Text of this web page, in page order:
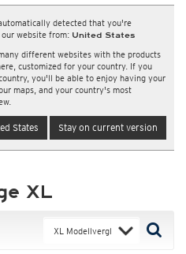
detected that you're
our website from: United States
different websites with the products
customized for your country. If you
you'll be able to enjoy having your
maps, and your country's most
States Stay on current version
XL